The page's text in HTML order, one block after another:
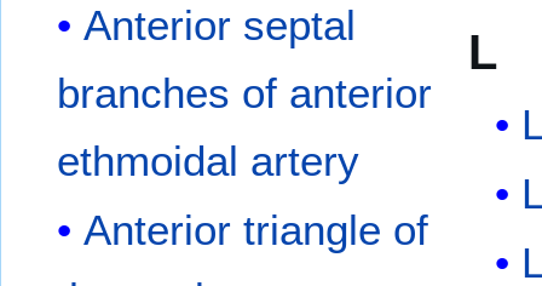
Anterior septal
branches of anterior
ethmoidal artery
Anterior triangle of
L